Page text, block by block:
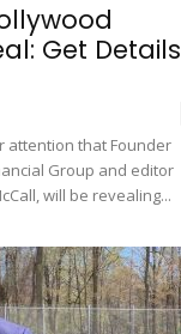
Get Details
attention that Founder
Group and editor
will be revealing...